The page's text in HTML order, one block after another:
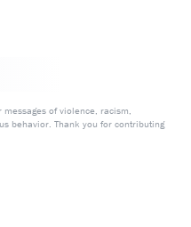
of violence, racism,
behavior. Thank you for contributing